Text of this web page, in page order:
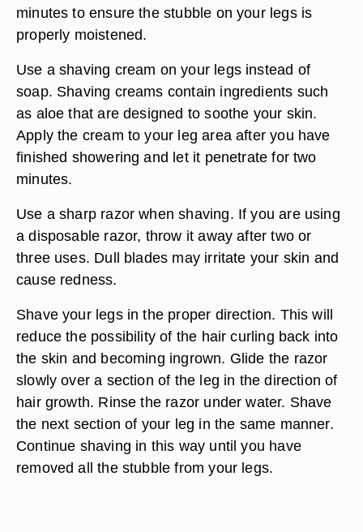
minutes to ensure the stubble on your legs is
properly moistened.
Use a shaving cream on your legs instead of
soap. Shaving creams contain ingredients such
as aloe that are designed to soothe your skin.
Apply the cream to your leg area after you have
finished showering and let it penetrate for two
minutes.
Use a sharp razor when shaving. If you are using
a disposable razor, throw it away after two or
three uses. Dull blades may irritate your skin and
cause redness.
Shave your legs in the proper direction. This will
reduce the possibility of the hair curling back into
the skin and becoming ingrown. Glide the razor
slowly over a section of the leg in the direction of
hair growth. Rinse the razor under water. Shave
the next section of your leg in the same manner.
Continue shaving in this way until you have
removed all the stubble from your legs.